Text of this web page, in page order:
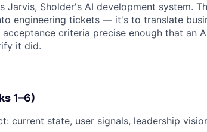
Sholder's AI development system.
engineering tickets — it's to translate
criteria precise enough that an
it did.
1–6)
current state, user signals, leadership